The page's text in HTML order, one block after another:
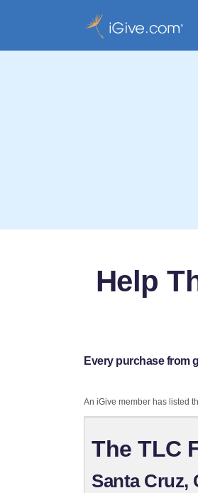
Help
Every purchase from
An iGive member has listed
The TLC
Santa Cruz,